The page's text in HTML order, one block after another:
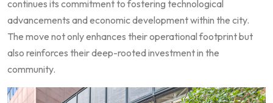
continues its commitment to fostering technological
advancements and economic development within the city.
The move not only enhances their operational footprint but
also reinforces their deep-rooted investment in the
community.